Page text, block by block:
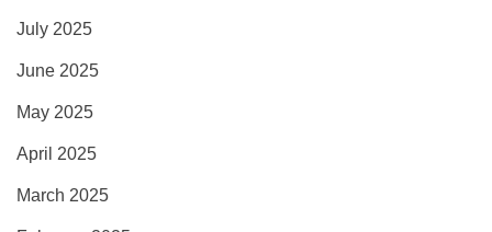
July 2025
June 2025
May 2025
April 2025
March 2025